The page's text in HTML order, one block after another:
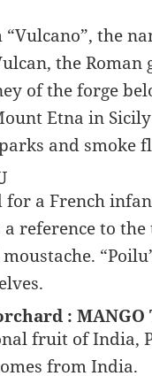
the
the
of the forge
Etna in
and smoke
for a French
reference to
: MANGO
fruit of India,
from India.